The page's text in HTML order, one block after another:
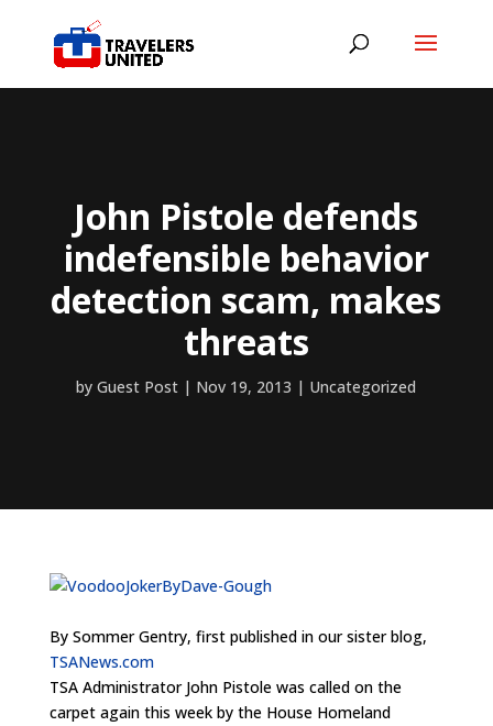
John Pistole defends
indefensible behavior
detection scam, makes
threats
byGuest Post | Nov 19, 2013 | Uncategorized
By Sommer Gentry, first published in our sister blog,
TSANews.com
TSA Administrator John Pistole was called on the
carpet again this week by the House Homeland